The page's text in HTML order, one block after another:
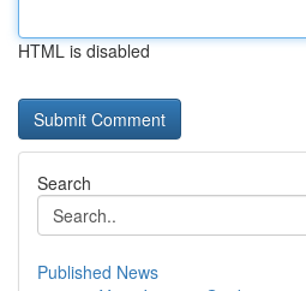
HTML is disabled
Search
Published News